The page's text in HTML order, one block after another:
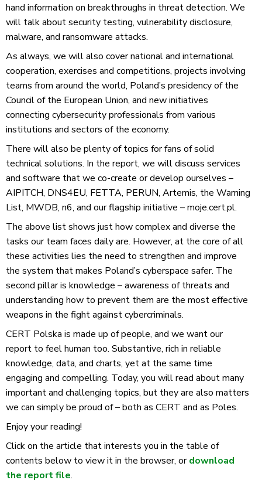
hand information on breakthroughs in threat detection. We
will talk about security testing, vulnerability disclosure,
malware, and ransomware attacks.
As always, we will also cover national and international
cooperation, exercises and competitions, projects involving
teams from around the world, Poland’s presidency of the
Council of the European Union, and new initiatives
connecting cybersecurity professionals from various
institutions and sectors of the economy.
There will also be plenty of topics for fans of solid
technical solutions. In the report, we will discuss services
and software that we co-create or develop ourselves –
AIPITCH, DNS4EU, FETTA, PERUN, Artemis, the Warning
List, MWDB, n6, and our flagship initiative – moje.cert.pl.
The above list shows just how complex and diverse the
tasks our team faces daily are. However, at the core of all
these activities lies the need to strengthen and improve
the system that makes Poland’s cyberspace safer. The
second pillar is knowledge – awareness of threats and
understanding how to prevent them are the most effective
weapons in the fight against cybercriminals.
CERT Polska is made up of people, and we want our
report to feel human too. Substantive, rich in reliable
knowledge, data, and charts, yet at the same time
engaging and compelling. Today, you will read about many
important and challenging topics, but they are also matters
we can simply be proud of – both as CERT and as Poles.
Enjoy your reading!
Click on the article that interests you in the table of
contents below to view it in the browser, ordownload
the report file.